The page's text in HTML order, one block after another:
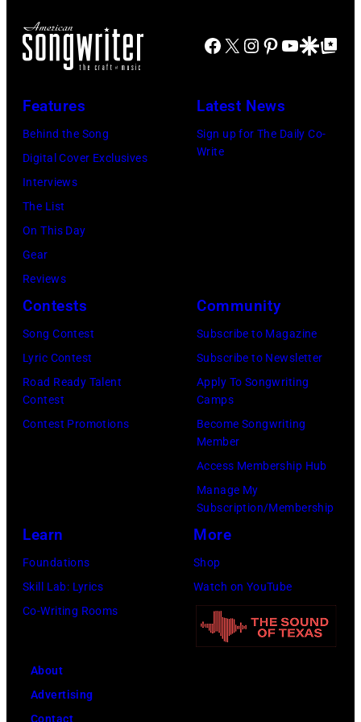
(Photo
Wilson/The
Boston
Joni
by
Tony
Facebook
X Instagram
Pinterest
YouTube
GoogleGoogle Top
Features
Behind the Song
Digital Cover Exclusives
Interviews
The List
On This Day
Gear
Reviews
Latest News
Sign up for The Daily Co-
Write
Contests
Song Contest
Lyric Contest
Road Ready Talent
Contest
Contest Promotions
Community
Subscribe to Magazine
Subscribe to Newsletter
Apply To Songwriting
Camps
Become Songwriting
Member
Access Membership Hub
Manage My
Subscription/Membership
Learn
Foundations
Skill Lab: Lyrics
Co-Writing Rooms
More
Shop
Watch on YouTube
About
Advertising
Contact